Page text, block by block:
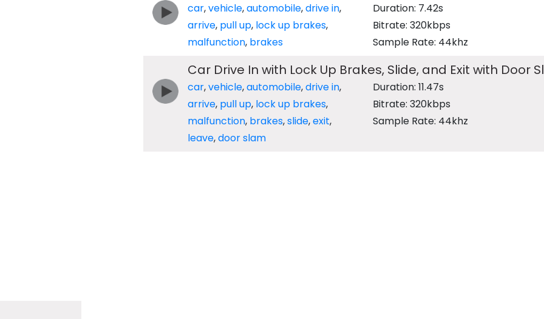
car,vehicle,automobile,drive in,
arrive, pull up, lock up brakes,
malfunction, brakes
Duration: 7.42s
Bitrate: 320kbps
Sample Rate: 44khz
Car Drive In with Lock Up Brakes, Slide, and Exit with Door
car,vehicle,automobile,drive in,
arrive, pull up, lock up brakes,
malfunction, brakes,slide,exit,
leave,door slam
Duration: 11.47s
Bitrate: 320kbps
Sample Rate: 44khz